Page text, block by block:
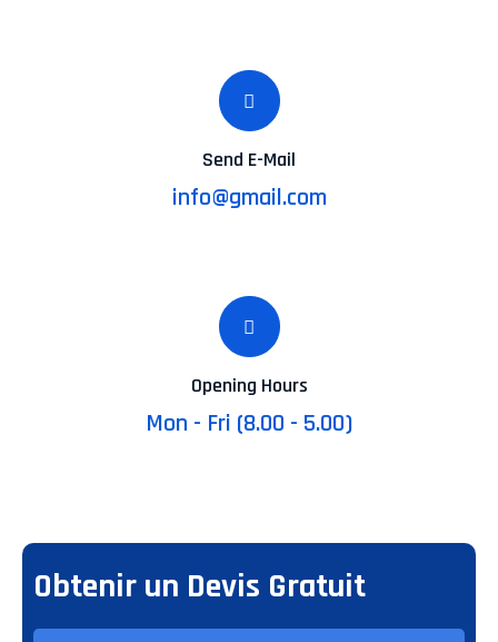
Send E-Mail
info@gmail.com
Opening Hours
Mon - Fri (8.00 - 5.00)
Obtenir un Devis Gratuit